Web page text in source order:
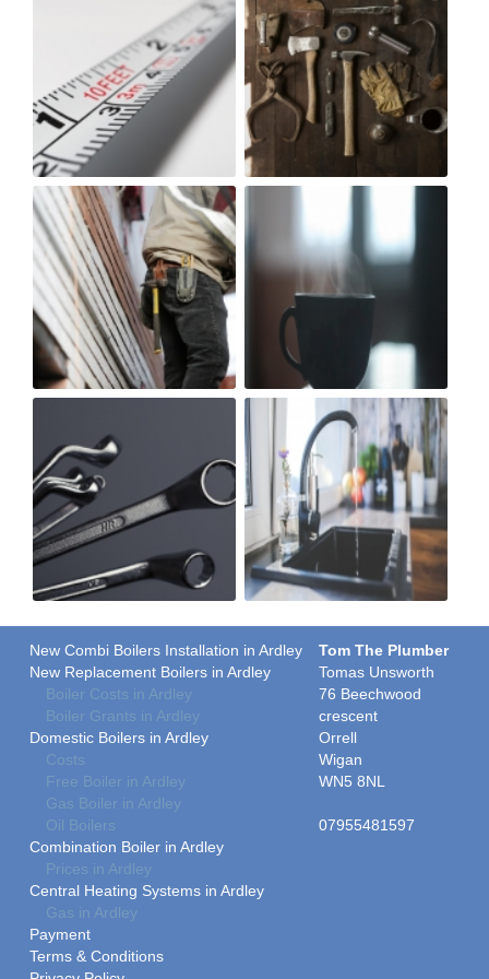
New Combi Boilers Installation in Ardley
New Replacement Boilers in Ardley
Boiler Costs in Ardley
Boiler Grants in Ardley
Domestic Boilers in Ardley
Costs
Free Boiler in Ardley
Gas Boiler in Ardley
Oil Boilers
Combination Boiler in Ardley
Prices in Ardley
Central Heating Systems in Ardley
Gas in Ardley
Payment
Terms & Conditions
Tom The Plumber
Tomas Unsworth
76 Beechwood
crescent
Orrell
Wigan
WN5 8NL
07955481597